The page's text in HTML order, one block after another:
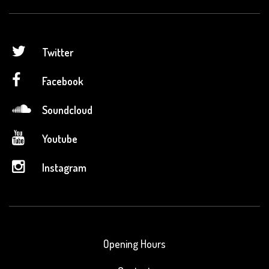
Twitter
Facebook
Soundcloud
Youtube
Instagram
Opening Hours